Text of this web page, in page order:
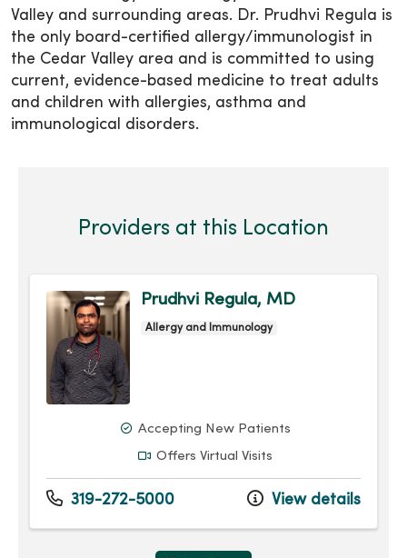
Valley and surrounding areas. Dr. Prudhvi Regula is
the only board-certified allergy/immunologist in
the Cedar Valley area and is committed to using
current, evidence-based medicine to treat adults
and children with allergies, asthma and
immunological disorders.
Providers at this Location
Prudhvi Regula, MD
Allergy and Immunology
Accepting New Patients
Offers Virtual Visits
319-272-5000 View details